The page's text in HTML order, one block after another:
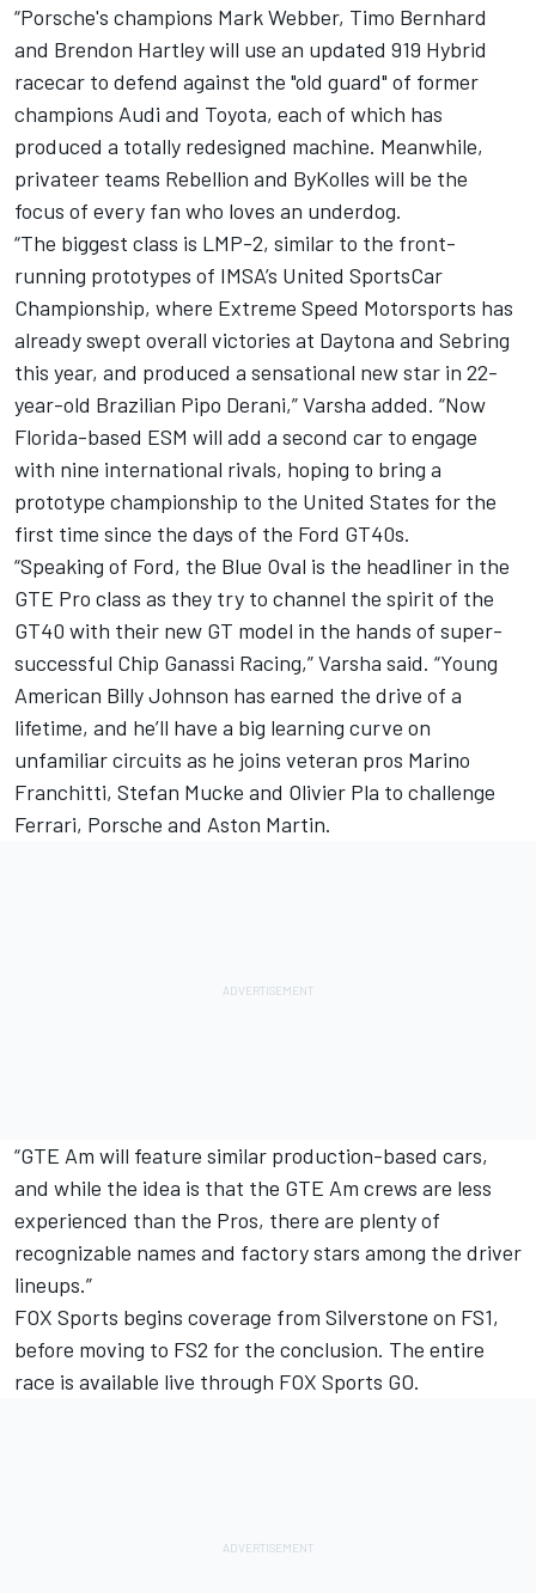
“Porsche's champions Mark Webber, Timo Bernhard
and Brendon Hartley will use an updated 919 Hybrid
racecar to defend against the "old guard" of former
champions Audi and Toyota, each of which has
produced a totally redesigned machine. Meanwhile,
privateer teams Rebellion and ByKolles will be the
focus of every fan who loves an underdog.
“The biggest class is LMP-2, similar to the front-
running prototypes of IMSA’s United SportsCar
Championship, where Extreme Speed Motorsports has
already swept overall victories at Daytona and Sebring
this year, and produced a sensational new star in 22-
year-old Brazilian Pipo Derani,” Varsha added. “Now
Florida-based ESM will add a second car to engage
with nine international rivals, hoping to bring a
prototype championship to the United States for the
first time since the days of the Ford GT40s.
“Speaking of Ford, the Blue Oval is the headliner in the
GTE Pro class as they try to channel the spirit of the
GT40 with their new GT model in the hands of super-
successful Chip Ganassi Racing,” Varsha said. “Young
American Billy Johnson has earned the drive of a
lifetime, and he’ll have a big learning curve on
unfamiliar circuits as he joins veteran pros Marino
Franchitti, Stefan Mucke and Olivier Pla to challenge
Ferrari, Porsche and Aston Martin.
“GTE Am will feature similar production-based cars,
and while the idea is that the GTE Am crews are less
experienced than the Pros, there are plenty of
recognizable names and factory stars among the driver
lineups.”
FOX Sports begins coverage from Silverstone on FS1,
before moving to FS2 for the conclusion. The entire
race is available live through FOX Sports GO.